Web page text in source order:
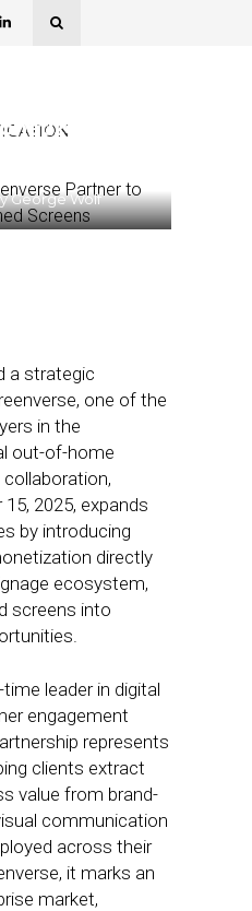
George Wolf
a strategic
one of the
in the
out-of-home
collaboration,
2025, expands
by introducing
directly
ecosystem,
screens into
leader in digital
engagement
represents
clients extract
value from brand-
communication
across their
it marks an
market,